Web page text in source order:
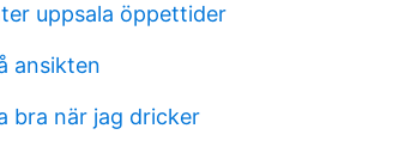
uppsala öppettider
ansikten
bra när jag dricker